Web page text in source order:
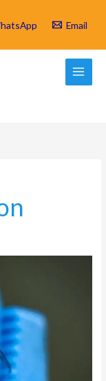
Email